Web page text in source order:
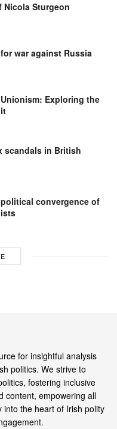
Nicola Sturgeon
war against Russia
Exploring the
scandals in British
convergence of
for insightful analysis
politics. We strive to
fostering inclusive
content, empowering all
into the heart of Irish polity